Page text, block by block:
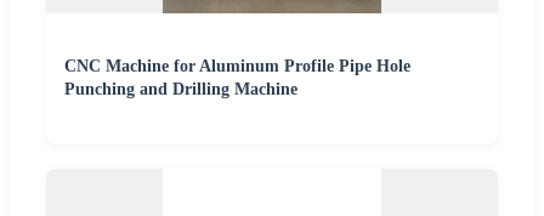
CNC Machine for Aluminum Profile Pipe Hole
Punching and Drilling Machine